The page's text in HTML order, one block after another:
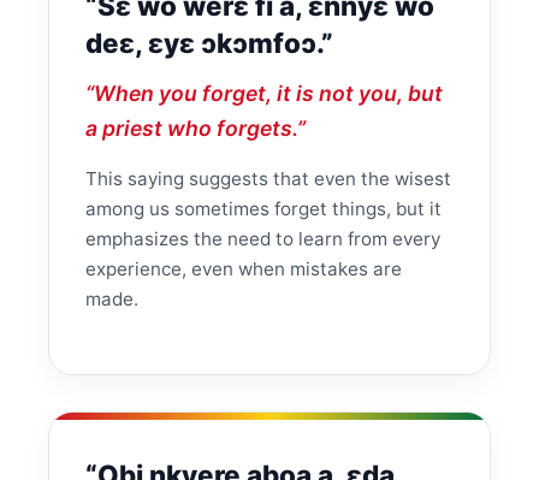
deɛ, ɛyɛ ɔkɔmfoɔ.”
“When you forget, it is not you, but
a priest who forgets.”
This saying suggests that even the wisest
among us sometimes forget things, but it
emphasizes the need to learn from every
experience, even when mistakes are
made.